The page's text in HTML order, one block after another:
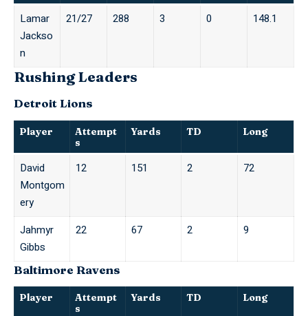
Lamar
Jackso
n
21/27 288 3 0 148.1
Rushing Leaders
Detroit Lions
Player
Attempt
s
Yards TD Long
David
Montgom
ery
12 151 2 72
Jahmyr
Gibbs
22 67 2 9
Baltimore Ravens
Player
Attempt
s
Yards TD Long